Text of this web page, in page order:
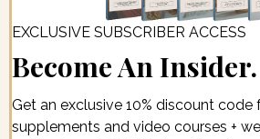
EXCLUSIVE SUBSCRIBER ACCESS
Become An
Get an exclusive 10% discount code
supplements and video courses +